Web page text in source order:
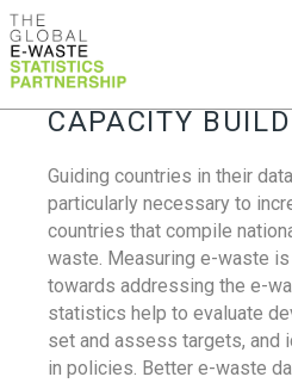
CAPACITY
Guiding countries in their
particularly necessary to
countries that compile
waste. Measuring e-waste
towards addressing the e-
statistics help to evaluate
set and assess targets, and
in policies. Better e-waste